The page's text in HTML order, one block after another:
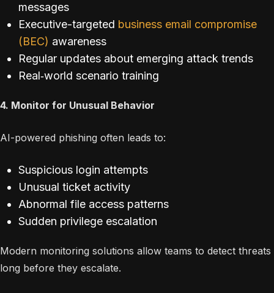
messages
Executive-targeted business email compromise
(BEC) awareness
Regular updates about emerging attack trends
Real‐world scenario training
4. Monitor for Unusual Behavior
AI-powered phishing often leads to:
Suspicious login attempts
Unusual ticket activity
Abnormal file access patterns
Sudden privilege escalation
Modern monitoring solutions allow teams to detect threats
long before they escalate.